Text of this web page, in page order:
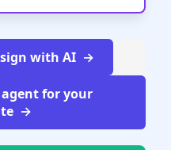
with AI
for your